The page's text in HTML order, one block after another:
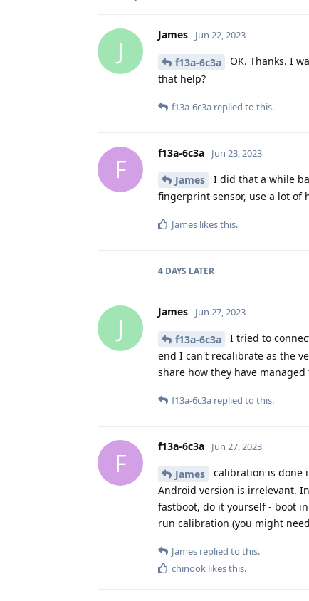
J
James Jun 22, 2023
f13a-6c3a
OK. Thanks. I
that help?
f13a-6c3a replied to this.
F
f13a-6c3a Jun 23, 2023
James
I did that a while
fingerprint sensor, use a lot of
James likes this.
4 DAYS LATER
J
James Jun 27, 2023
f13a-6c3a
I tried to
end I can't recalibrate as the
share how they have
f13a-6c3a replied to this.
F
f13a-6c3a Jun 27, 2023
James
calibration is done
Android version is irrelevant.
fastboot, do it yourself - boot
run calibration (you might
James replied to this.
chinook likes this.